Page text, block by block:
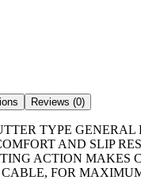
Reviews (0)
TYPE
AND SLIP
ACTION MAKES
FOR